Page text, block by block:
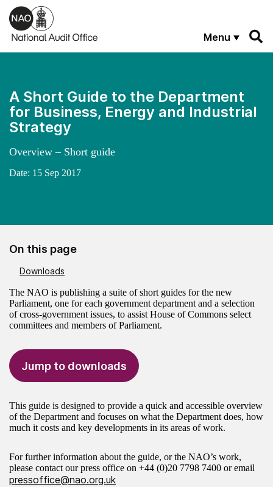
Skip to main content
Menu
A Short Guide to the Department
for Business, Energy and Industrial
Strategy
Overview – Short guide
Date: 15 Sep 2017
On this page
Downloads
The NAO is publishing a suite of short guides for the new
Parliament, one for each government department and a selection
of cross-government issues, to assist House of Commons select
committees and members of Parliament.
Jump to downloads
This guide is designed to provide a quick and accessible overview
of the Department and focuses on what the Department does, how
much it costs and key developments in its areas of work.
For further information about the guide, or the NAO’s work,
please contact our press office on +44 (0)20 7798 7400 or email
pressoffice@nao.org.uk